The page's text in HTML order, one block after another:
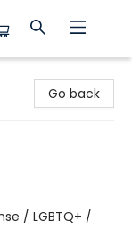
Go back
/ LGBTQ+ /